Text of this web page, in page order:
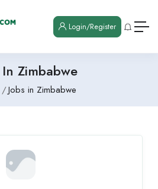
Login/Register
In Zimbabwe
Jobs in Zimbabwe